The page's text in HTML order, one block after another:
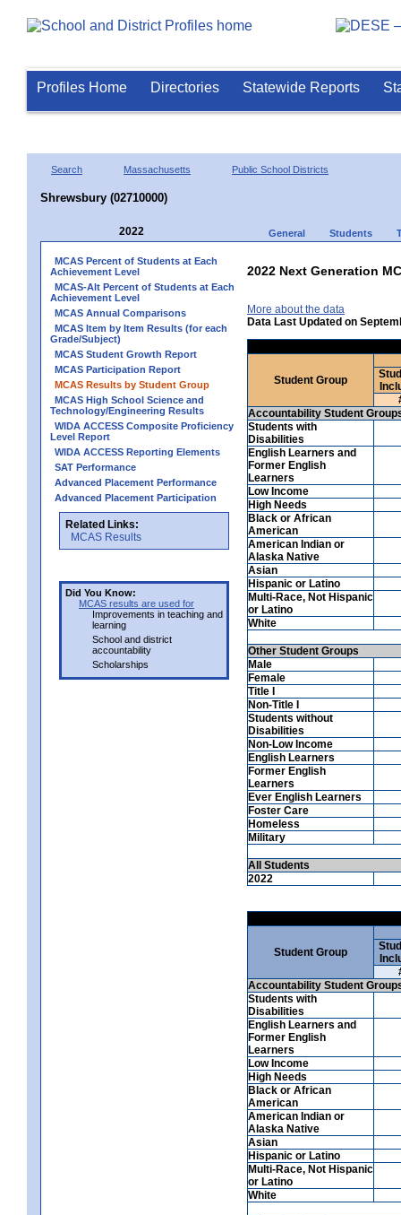
Profiles Home Directories Statewide Reports
Search Massachusetts Public School Districts
Shrewsbury (02710000)
2022 General Students
MCAS Percent of Students at Each
Achievement Level
MCAS-Alt Percent of Students at Each
Achievement Level
MCAS Annual Comparisons
MCAS Item by Item Results (for each
Grade/Subject)
MCAS Student Growth Report
MCAS Participation Report
MCAS Results by Student Group
MCAS High School Science and
Technology/Engineering Results
WIDA ACCESS Composite Proficiency
Level Report
WIDA ACCESS Reporting Elements
SAT Performance
Advanced Placement Performance
Advanced Placement Participation
Related Links:
MCAS Results
Did You Know:
MCAS results are used for
Improvements in teaching and
learning
School and district
accountability
Scholarships
2022 Next Generation
More about the data
Data Last Updated on
Student Group
Accountability Student
Students with
Disabilities
English Learners and
Former English
Learners
Low Income
High Needs
Black or African
American
American Indian or
Alaska Native
Asian
Hispanic or Latino
Multi-Race, Not Hispanic
or Latino
White
Other Student Groups
Male
Female
Title I
Non-Title I
Students without
Disabilities
Non-Low Income
English Learners
Former English
Learners
Ever English Learners
Foster Care
Homeless
Military
All Students
2022
Student Group
Accountability Student
Students with
Disabilities
English Learners and
Former English
Learners
Low Income
High Needs
Black or African
American
American Indian or
Alaska Native
Asian
Hispanic or Latino
Multi-Race, Not Hispanic
or Latino
White